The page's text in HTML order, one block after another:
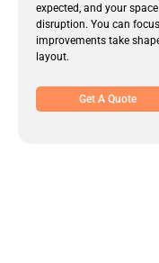
expected, and your
disruption. You can
improvements take
layout.
Get A Quote